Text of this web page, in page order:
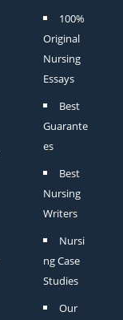
100%
Original
Nursing
Essays
Best
Guarante
es
Best
Nursing
Writers
Nursi
ng Case
Studies
Our